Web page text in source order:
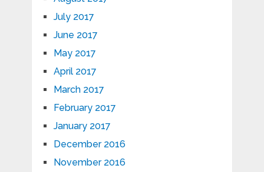
July 2017
June 2017
May 2017
April 2017
March 2017
February 2017
January 2017
December 2016
November 2016